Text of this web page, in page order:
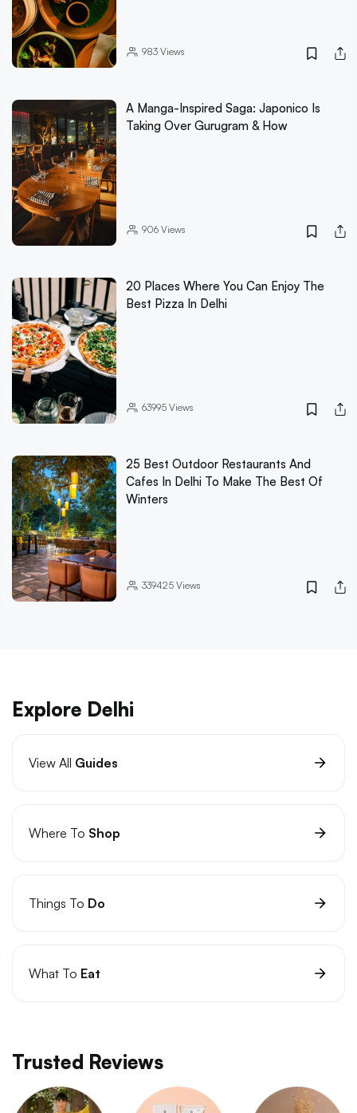
983Views
A Manga-Inspired Saga: Japonico Is
Taking Over Gurugram & How
906Views
20 Places Where You Can Enjoy The
Best Pizza In Delhi
63995Views
25 Best Outdoor Restaurants And
Cafes In Delhi To Make The Best Of
Winters
339425Views
Explore Delhi
View All Guides
Where To Shop
Things To Do
What To Eat
Trusted Reviews